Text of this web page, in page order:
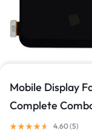
Mobile Display
Complete
4.60 (5)